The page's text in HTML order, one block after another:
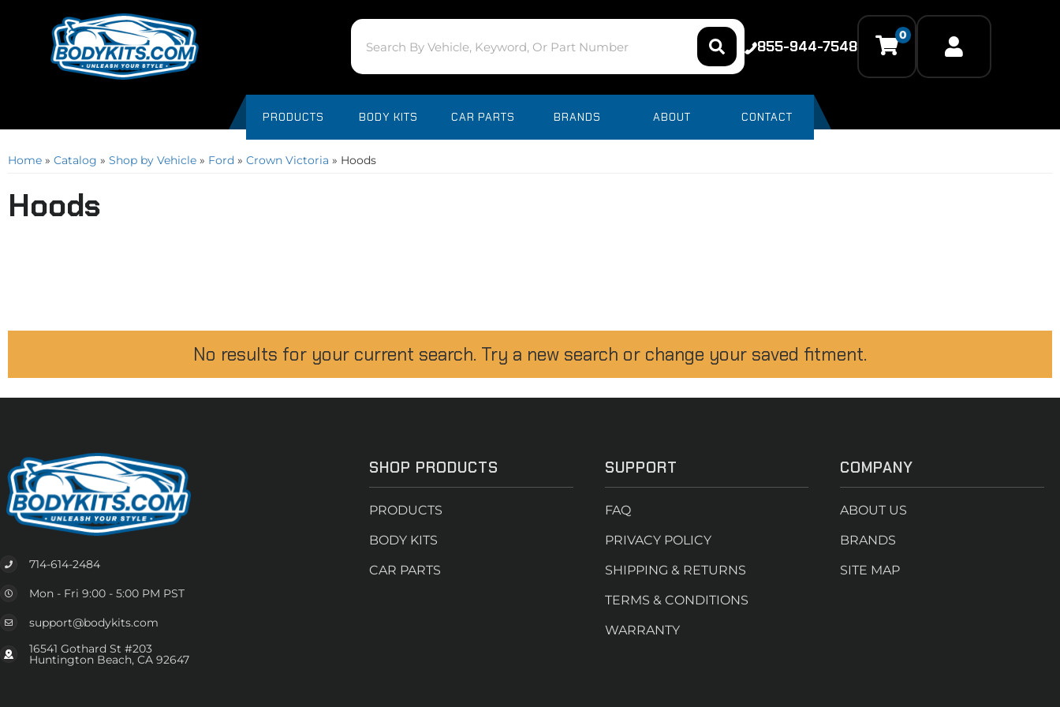
855-944-7548
0
PRODUCTS BODY KITS CAR PARTS BRANDS ABOUT CONTACT
Home » Catalog » Shop by Vehicle » Ford » Crown Victoria » Hoods
Hoods
No results for your current search. Try a new search or change your saved fitment.
714-614-2484
Mon - Fri 9:00 - 5:00 PM PST
support@bodykits.com
16541 Gothard St #203
Huntington Beach, CA 92647
SHOP PRODUCTS
PRODUCTS
BODY KITS
CAR PARTS
SUPPORT
FAQ
PRIVACY POLICY
SHIPPING & RETURNS
TERMS & CONDITIONS
WARRANTY
COMPANY
ABOUT US
BRANDS
SITE MAP